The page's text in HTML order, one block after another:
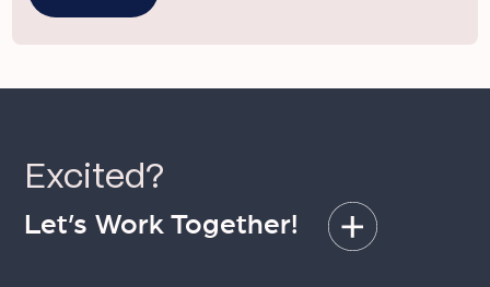
Excited?
Let’s Work Together!